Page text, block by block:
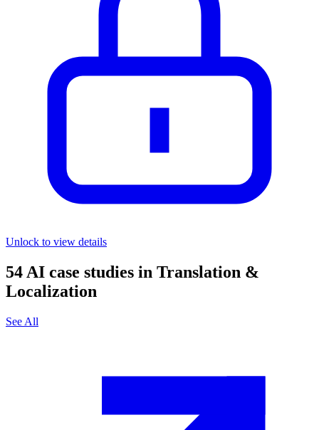
Unlock to view details
54 AI case studies in Translation &
Localization
See All